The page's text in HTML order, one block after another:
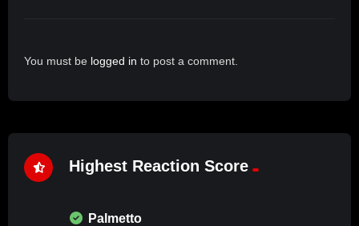
You must be logged in to post a comment.
Highest Reaction Score
Palmetto